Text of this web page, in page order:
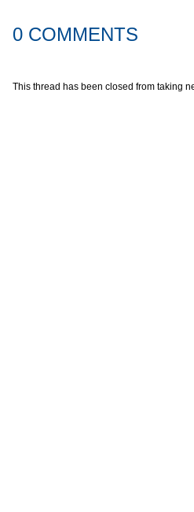
0 COMMENTS
This thread has been closed from taking